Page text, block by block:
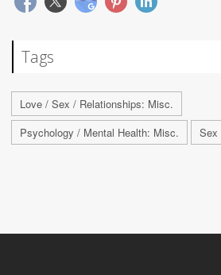
Tags
Love / Sex / Relationships: Misc.
Psychology / Mental Health: Misc.
Sex